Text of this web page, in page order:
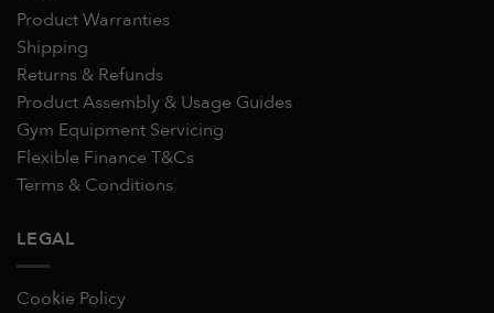
Product Warranties
Shipping
Returns & Refunds
Product Assembly & Usage Guides
Gym Equipment Servicing
Flexible Finance T&Cs
Terms & Conditions
LEGAL
Cookie Policy